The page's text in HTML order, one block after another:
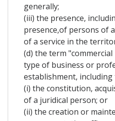
generally;
(iii) the presence,
presence,of persons of
of a service in the
(d) the term
type of business or
establishment,
(i) the constitution,
of a juridical person; or
(ii) the creation or